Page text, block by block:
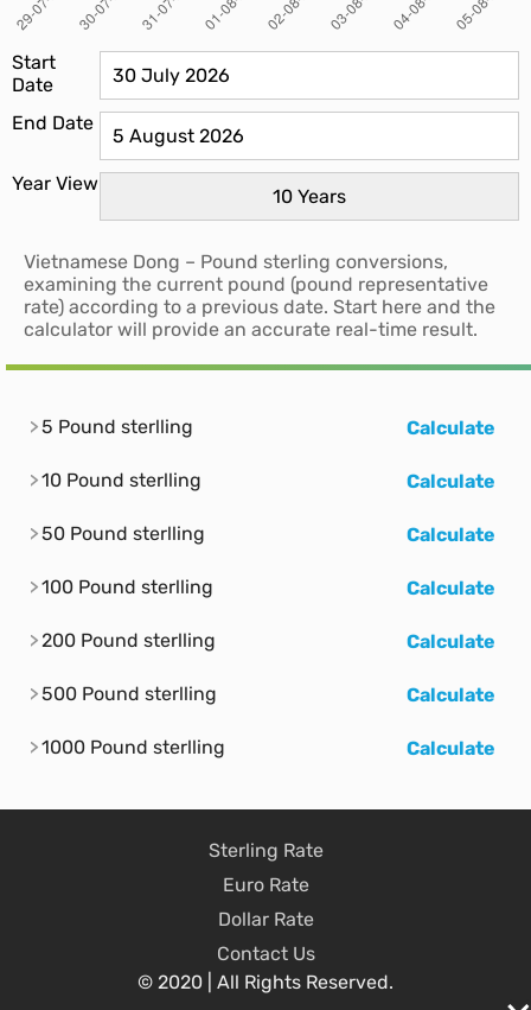
Start
Date
End Date
Year View
Vietnamese Dong – Pound sterling conversions,
examining the current pound (pound representative
rate) according to a previous date. Start here and the
calculator will provide an accurate real-time result.
5 Pound sterlling Calculate
10 Pound sterlling Calculate
50 Pound sterlling Calculate
100 Pound sterlling Calculate
200 Pound sterlling Calculate
500 Pound sterlling Calculate
1000 Pound sterlling Calculate
Sterling Rate
Euro Rate
Dollar Rate
Contact Us
© 2020 | All Rights Reserved.